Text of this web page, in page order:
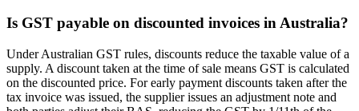
Is GST payable on discounted invoices in Australia?
Under Australian GST rules, discounts reduce the taxable value of a
supply. A discount taken at the time of sale means GST is calculated
on the discounted price. For early payment discounts taken after the
tax invoice was issued, the supplier issues an adjustment note and